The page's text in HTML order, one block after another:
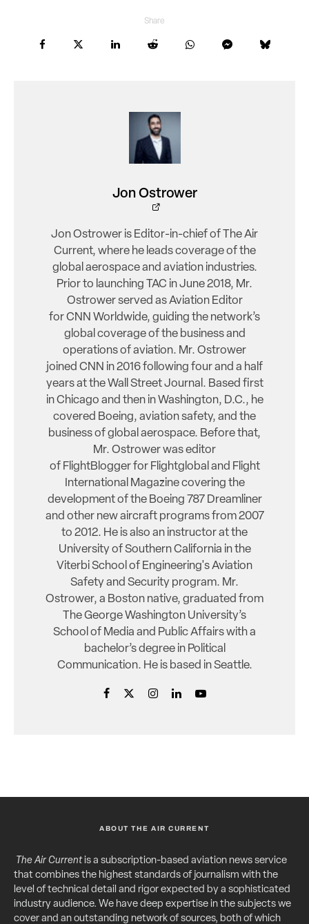
Share
Jon Ostrower
Jon Ostrower is Editor-in-chief of The Air
Current, where he leads coverage of the
global aerospace and aviation industries.
Prior to launching TAC in June 2018, Mr.
Ostrower served as Aviation Editor
for CNN Worldwide, guiding the network’s
global coverage of the business and
operations of aviation. Mr. Ostrower
joined CNN in 2016 following four and a half
years at the Wall Street Journal. Based first
in Chicago and then in Washington, D.C., he
covered Boeing, aviation safety, and the
business of global aerospace. Before that,
Mr. Ostrower was editor
of FlightBlogger for Flightglobal and Flight
International Magazine covering the
development of the Boeing 787 Dreamliner
and other new aircraft programs from 2007
to 2012. He is also an instructor at the
University of Southern California in the
Viterbi School of Engineering's Aviation
Safety and Security program. Mr.
Ostrower, a Boston native, graduated from
The George Washington University’s
School of Media and Public Affairs with a
bachelor’s degree in Political
Communication. He is based in Seattle.
ABOUT THE AIR CURRENT
The Air Currentis a subscription-based aviation news service
that combines the highest standards of journalism with the
level of technical detail and rigor expected by a sophisticated
industry audience. We have deep expertise in the subjects we
cover and an outstanding network of sources, both of which